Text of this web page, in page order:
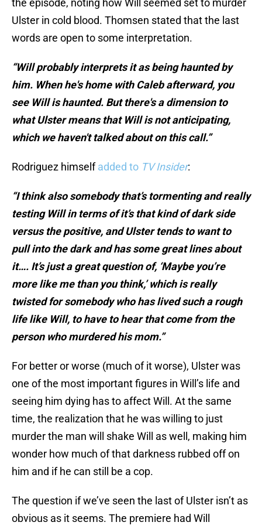
the episode, noting how Will seemed set to murder
Ulster in cold blood. Thomsen stated that the last
words are open to some interpretation.
“Will probably interprets it as being haunted by
him. When he's home with Caleb afterward, you
see Will is haunted. But there's a dimension to
what Ulster means that Will is not anticipating,
which we haven't talked about on this call.”
Rodriguez himselfadded to TV Insider:
“I think also somebody that’s tormenting and really
testing Will in terms of it’s that kind of dark side
versus the positive, and Ulster tends to want to
pull into the dark and has some great lines about
it…. It’s just a great question of, ‘Maybe you’re
more like me than you think,’ which is really
twisted for somebody who has lived such a rough
life like Will, to have to hear that come from the
person who murdered his mom.”
For better or worse (much of it worse), Ulster was
one of the most important figures in Will’s life and
seeing him dying has to affect Will. At the same
time, the realization that he was willing to just
murder the man will shake Will as well, making him
wonder how much of that darkness rubbed off on
him and if he can still be a cop.
The question if we’ve seen the last of Ulster isn’t as
obvious as it seems. The premiere had Will